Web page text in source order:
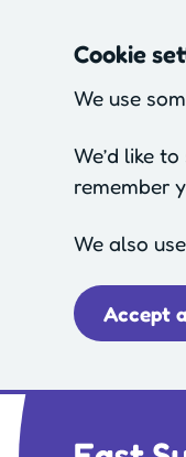
Cookie
We use
We’d like
remember
We also
Accept
Skip to main content